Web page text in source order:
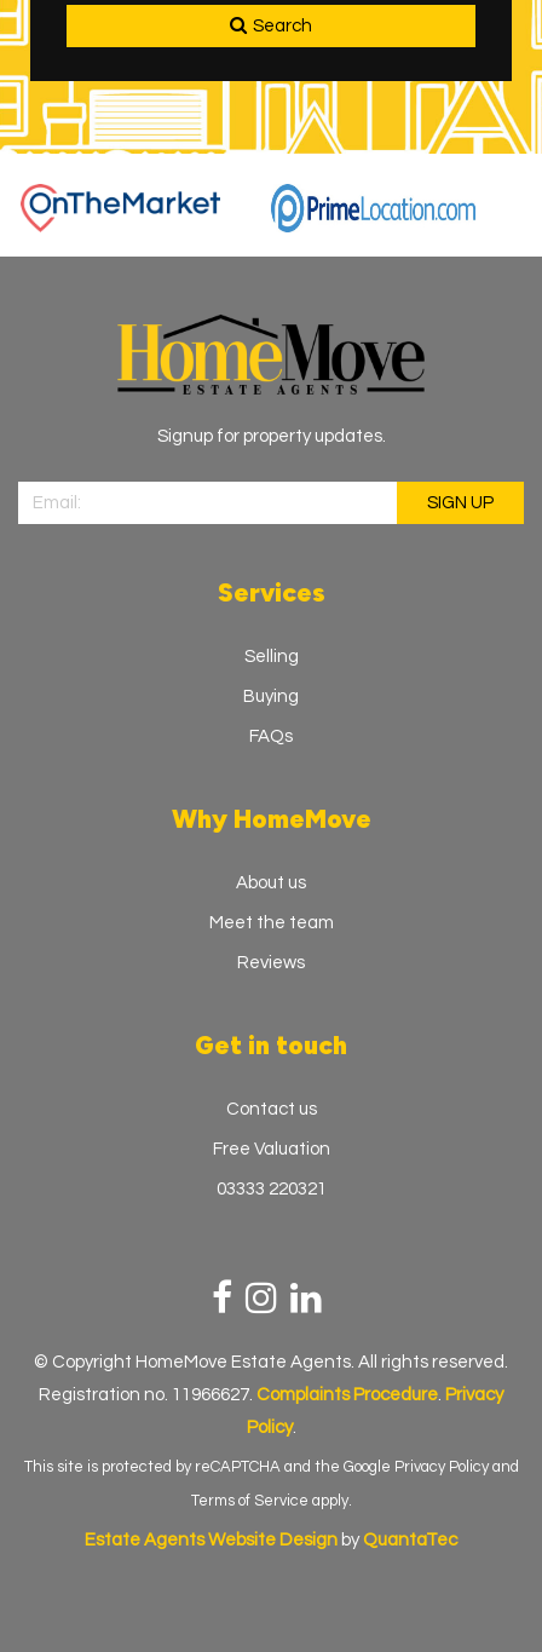
Search
Signup for property updates.
Services
Selling
Buying
FAQs
Why HomeMove
About us
Meet the team
Reviews
Get in touch
Contact us
Free Valuation
03333 220321
© Copyright HomeMove Estate Agents. All rights reserved.
Registration no. 11966627. Complaints Procedure. Privacy
Policy.
This site is protected by reCAPTCHA and the Google Privacy Policyand
Terms of Service apply.
Estate Agents Website Design by QuantaTec